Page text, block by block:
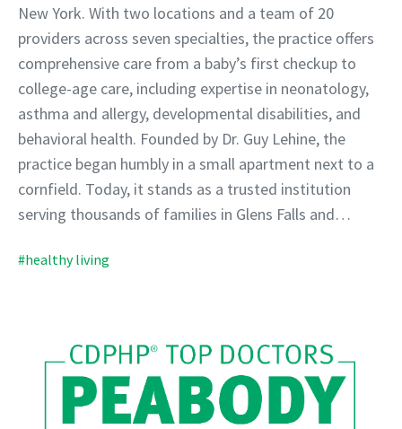
New York. With two locations and a team of 20
providers across seven specialties, the practice offers
comprehensive care from a baby’s first checkup to
college-age care, including expertise in neonatology,
asthma and allergy, developmental disabilities, and
behavioral health. Founded by Dr. Guy Lehine, the
practice began humbly in a small apartment next to a
cornfield. Today, it stands as a trusted institution
serving thousands of families in Glens Falls and…
#healthy living